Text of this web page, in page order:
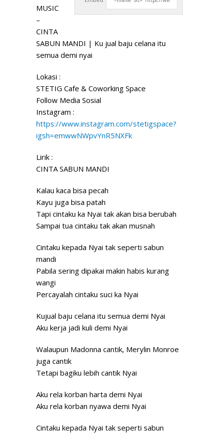
MUSIC
–
CINTA
SABUN MANDI | Ku jual baju celana itu
semua demi nyai
Lokasi :
STETIG Cafe & Coworking Space
Follow Media Sosial
Instagram :
https://www.instagram.com/stetigspace?
igsh=emwwNWpvYnR5NXFk
Lirik :
CINTA SABUN MANDI
Kalau kaca bisa pecah
Kayu juga bisa patah
Tapi cintaku ka Nyai tak akan bisa berubah
Sampai tua cintaku tak akan musnah
Cintaku kepada Nyai tak seperti sabun
mandi
Pabila sering dipakai makin habis kurang
wangi
Percayalah cintaku suci ka Nyai
Kujual baju celana itu semua demi Nyai
Aku kerja jadi kuli demi Nyai
Walaupun Madonna cantik, Merylin Monroe
juga cantik
Tetapi bagiku lebih cantik Nyai
Aku rela korban harta demi Nyai
Aku rela korban nyawa demi Nyai
Cintaku kepada Nyai tak seperti sabun